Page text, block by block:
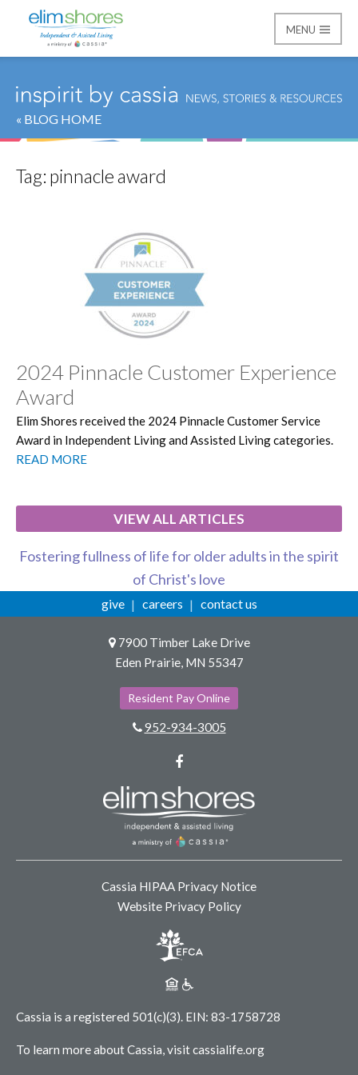
Elim Shores
MENU
« BLOG HOME
Tag: pinnacle award
2024 Pinnacle Customer Experience
Award
Elim Shores received the 2024 Pinnacle Customer Service
Award in Independent Living and Assisted Living categories.
READ MORE
VIEW ALL ARTICLES
Fostering fullness of life for older adults in the spirit
of Christ's love
give careers contact us
7900 Timber Lake Drive
Eden Prairie, MN 55347
Resident Pay Online
952-934-3005
Cassia is a registered 501(c)(3). EIN: 83-1758728
Cassia HIPAA Privacy Notice
Website Privacy Policy
To learn more about Cassia, visitcassialife.org